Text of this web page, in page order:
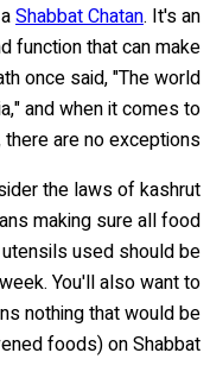
Shabbat Chatan. It's an
function that can make
once said, "The world
and when it comes to
are no exceptions.
the laws of kashrut
making sure all food
used should be
You'll also want to
nothing that would be
foods) on Shabbat.